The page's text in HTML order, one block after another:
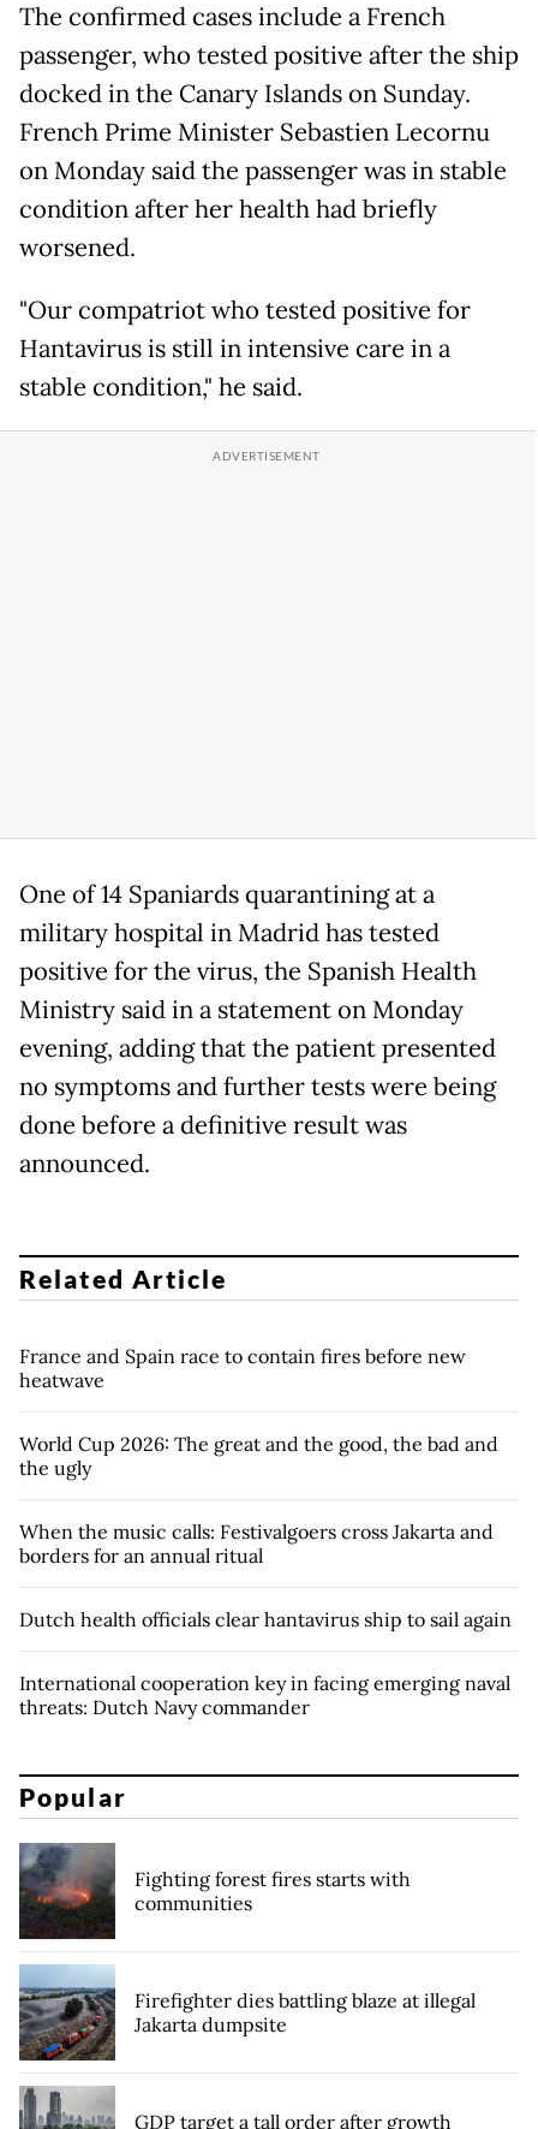
The confirmed cases include a French
passenger, who tested positive after the ship
docked in the Canary Islands on Sunday.
French Prime Minister Sebastien Lecornu
on Monday said the passenger was in stable
condition after her health had briefly
worsened.
"Our compatriot who tested positive for
Hantavirus is still in intensive care in a
stable condition," he said.
One of 14 Spaniards quarantining at a
military hospital in Madrid has tested
positive for the virus, the Spanish Health
Ministry said in a statement on Monday
evening, adding that the patient presented
no symptoms and further tests were being
done before a definitive result was
announced.
Related Article
France and Spain race to contain fires before new
heatwave
World Cup 2026: The great and the good, the bad and
the ugly
When the music calls: Festivalgoers cross Jakarta and
borders for an annual ritual
Dutch health officials clear hantavirus ship to sail again
International cooperation key in facing emerging naval
threats: Dutch Navy commander
Popular
Fighting forest fires starts with
communities
Firefighter dies battling blaze at illegal
Jakarta dumpsite
GDP target a tall order after growth